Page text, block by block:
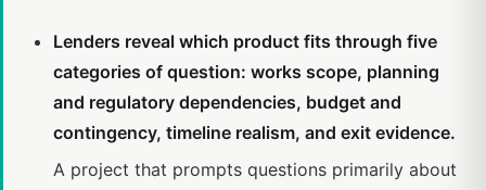
Lenders reveal which product fits through five
categories of question: works scope, planning
and regulatory dependencies, budget and
contingency, timeline realism, and exit evidence.
A project that prompts questions primarily about